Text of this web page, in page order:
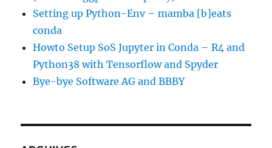
Setting up Python-Env – mamba [b]eats
conda
Howto Setup SoS Jupyter in Conda – R4 and
Python38 with Tensorflow and Spyder
Bye-bye Software AG and BBBY